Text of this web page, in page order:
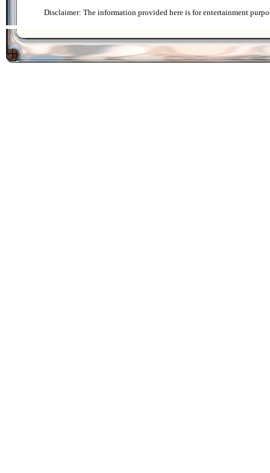
Disclaimer: The information provided here is for entertainment